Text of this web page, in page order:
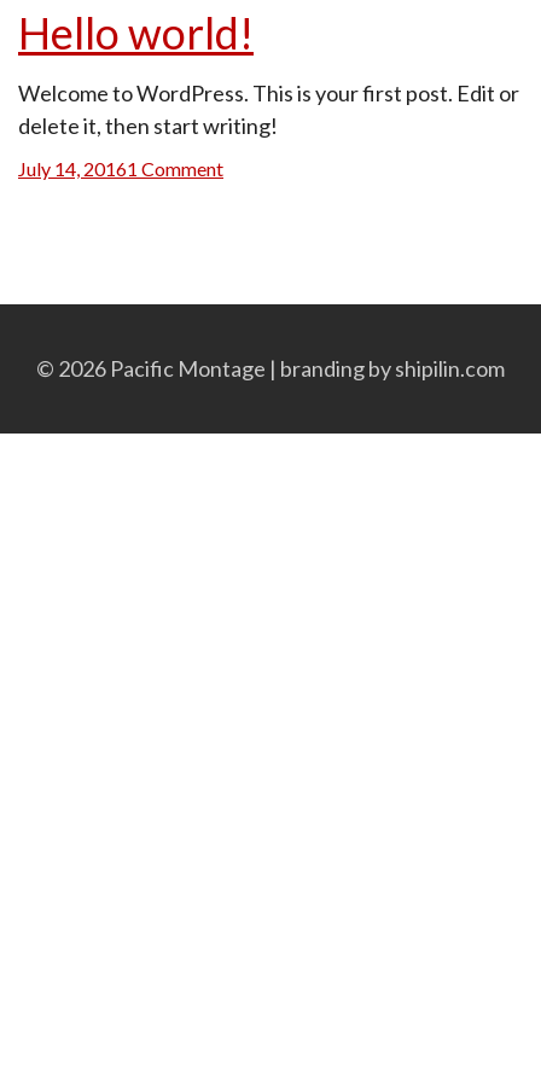
Hello world!
Welcome to WordPress. This is your first post. Edit or
delete it, then start writing!
Posted
July 14, 20161 Commenton
© 2026 Pacific Montage | branding byshipilin.com